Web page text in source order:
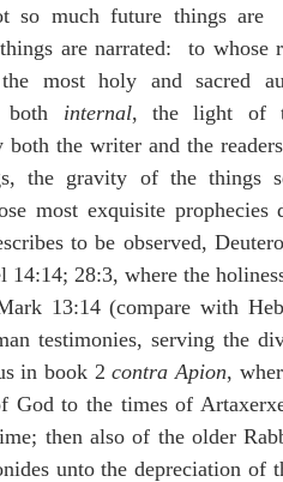
so much future things are
are narrated:  to whose
most holy and sacred
internal, the light of
both the writer and the
the gravity of the things
most exquisite
to be observed,
14:14; 28:3, where the
13:14 (compare with
testimonies, serving the
in book 2 contra Apion,
God to the times of
then also of the older
unto the depreciation of